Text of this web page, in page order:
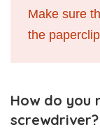
Make sure
the
How do you
screwdriver?